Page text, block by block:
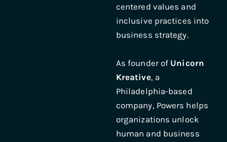
centered values and
inclusive practices into
business strategy.
As founder of Unicorn
Kreative, a
Philadelphia-based
company, Powers helps
organizations unlock
human and business